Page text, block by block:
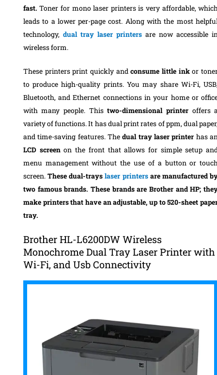
fast. Toner for mono laser printers is very affordable,
leads to a lower per-page cost. Along with the most
technology, dual tray laser printers are now accessible
wireless form.
These printers print quickly andconsume little inkor
to produce high-quality prints. You may share Wi-Fi,
Bluetooth, and Ethernet connections in your home or
with many people. Thistwo-dimensional printeroffers
variety of functions. It has dual print rates of ppm, dual
and time-saving features. Thedual tray laser printer has
LCD screenon the front that allows for simple setup
menu management without the use of a button or
screen.These dual-trayslaser printersare manufactured
two famous brands. These brands are Brother and HP;
make printers that have an adjustable, up to 520-sheet
tray.
Brother HL-L6200DW Wireless
Monochrome Dual Tray Laser Printer with
Wi-Fi, and Usb Connectivity